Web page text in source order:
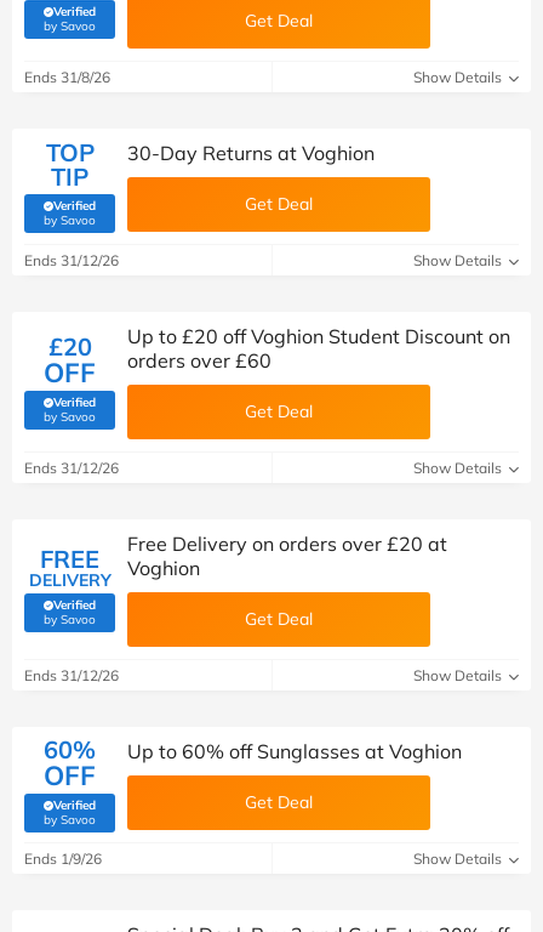
Verified
by Savoo(verified by Savoo deals team) Get Deal
Ends 31/8/26 Show Details
TOP
TIP
Verified
by Savoo(verified by Savoo deals team)
30-Day Returns at Voghion
Get Deal
Ends 31/12/26 Show Details
£20
OFF
Verified
by Savoo(verified by Savoo deals team)
Up to £20 off Voghion Student Discount on
orders over £60
Get Deal
Ends 31/12/26 Show Details
FREE
DELIVERY
Verified
by Savoo(verified by Savoo deals team)
Free Delivery on orders over £20 at
Voghion
Get Deal
Ends 31/12/26 Show Details
60%
OFF
Verified
by Savoo(verified by Savoo deals team)
Up to 60% off Sunglasses at Voghion
Get Deal
Ends 1/9/26 Show Details